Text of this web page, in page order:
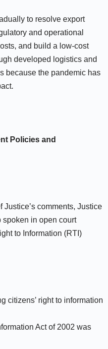
to resolve export
and operational
and build a low-cost
developed logistics and
because the pandemic has
Policies and
Justice’s comments, Justice
spoken in open court
to Information (RTI)
citizens’ right to information
Act of 2002 was